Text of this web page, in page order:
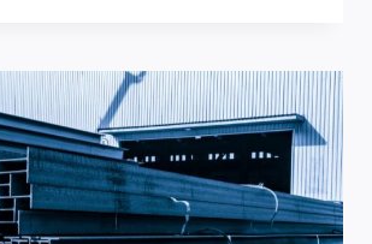
IOWA:
BOOST
FABRICATION
EFFICIENCY
AND
ACCURACY